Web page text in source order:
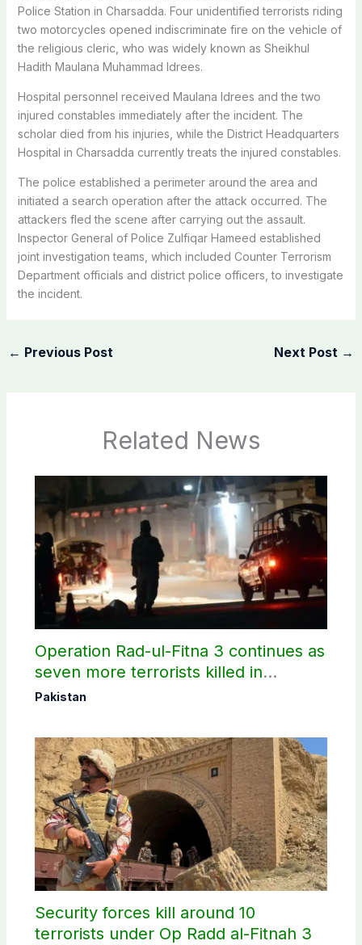
Police Station in Charsadda. Four unidentified terrorists riding
two motorcycles opened indiscriminate fire on the vehicle of
the religious cleric, who was widely known as Sheikhul
Hadith Maulana Muhammad Idrees.
Hospital personnel received Maulana Idrees and the two
injured constables immediately after the incident. The
scholar died from his injuries, while the District Headquarters
Hospital in Charsadda currently treats the injured constables.
The police established a perimeter around the area and
initiated a search operation after the attack occurred. The
attackers fled the scene after carrying out the assault.
Inspector General of Police Zulfiqar Hameed established
joint investigation teams, which included Counter Terrorism
Department officials and district police officers, to investigate
the incident.
← Previous Post Next Post →
Related News
Operation Rad-ul-Fitna 3 continues as
seven more terrorists killed in
Washuk
Pakistan
Security forces kill around 10
terrorists under Op Radd al-Fitnah 3